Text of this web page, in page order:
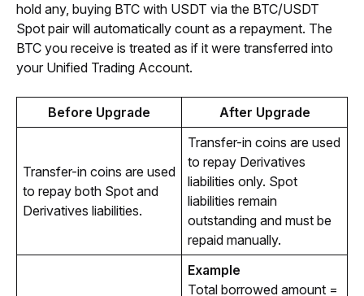
hold any, buying BTC with USDT via the BTC/USDT
Spot pair will automatically count as a repayment. The
BTC you receive is treated as if it were transferred into
your Unified Trading Account.
Before Upgrade After Upgrade
Transfer-in coins are used
to repay both Spot and
Derivatives liabilities.
Transfer-in coins are used
to repay Derivatives
liabilities only. Spot
liabilities remain
outstanding and must be
repaid manually.
Example
Total borrowed amount =